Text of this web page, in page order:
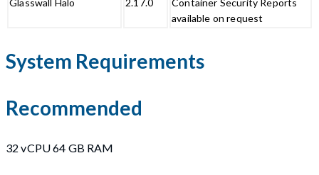
Glasswall Halo 2.17.0
Container Security Reports
available on request
System Requirements
Recommended
32 vCPU 64 GB RAM